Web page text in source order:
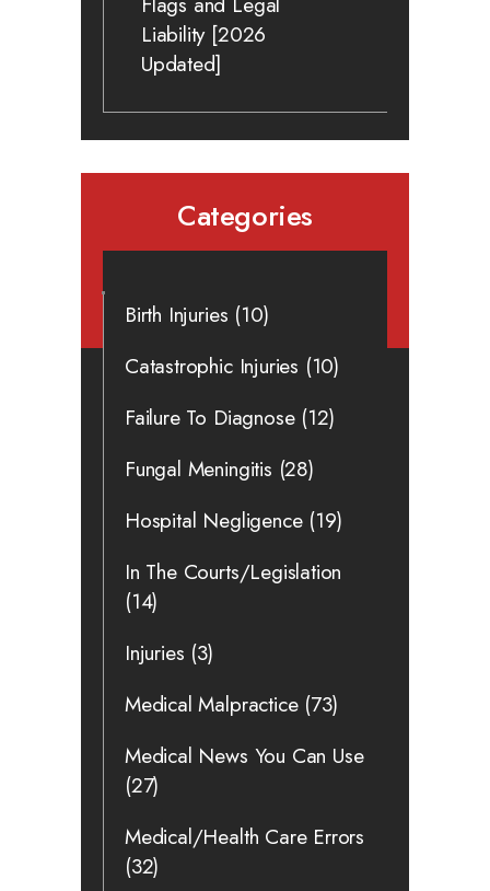
Liability [2026
Updated]
Categories
Birth Injuries (10)
Catastrophic Injuries (10)
Failure To Diagnose(12)
Fungal Meningitis (28)
Hospital Negligence(19)
In The Courts/Legislation
(14)
Injuries (3)
Medical Malpractice(73)
Medical News You Can Use
(27)
Medical/Health Care Errors
(32)